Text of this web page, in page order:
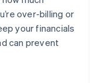
over-billing or
your financials
can prevent